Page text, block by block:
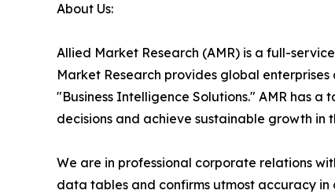
About Us:
Allied Market Research (AMR) is a full-
Market Research provides global
"Business Intelligence Solutions." AMR has
decisions and achieve sustainable growth in
We are in professional corporate relations
data tables and confirms utmost accuracy in